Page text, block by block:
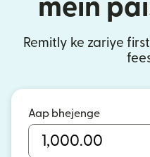
mein
Remitly ke zariye
Aap bhejenge